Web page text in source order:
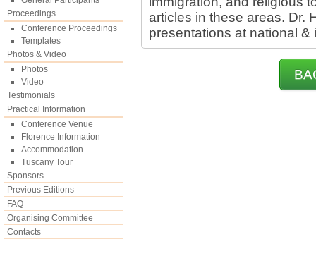
Proceedings
Conference Proceedings
Templates
Photos & Video
Photos
Video
Testimonials
Practical Information
Conference Venue
Florence Information
Accommodation
Tuscany Tour
Sponsors
Previous Editions
FAQ
Organising Committee
Contacts
articles in these areas. Dr.
presentations at national